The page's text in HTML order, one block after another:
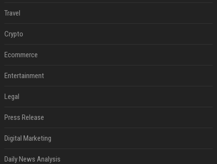
Travel
Crypto
Ecommerce
Entertainment
Legal
Press Release
Digital Marketing
Daily News Analysis